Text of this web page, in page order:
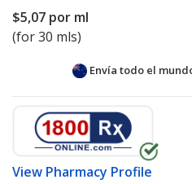
$5,07 por ml
(for 30 mls)
Envía todo el
View Pharmacy Profile